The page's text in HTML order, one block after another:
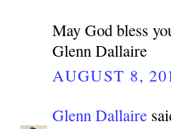
May God bless
Glenn Dallaire
AUGUST 8,
Glenn Dallaire